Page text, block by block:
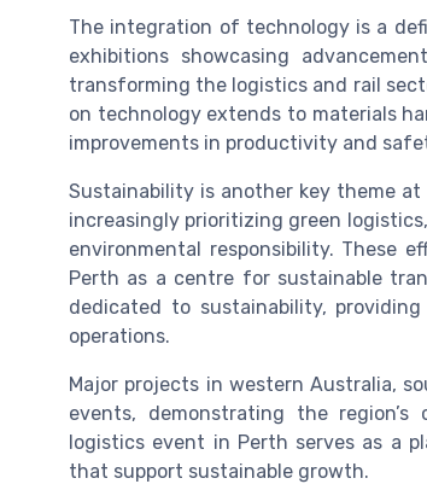
The integration of technology is a
exhibitions showcasing
transforming the logistics and rail
on technology extends to materials
improvements in productivity and
Sustainability is another key theme
increasingly prioritizing green
environmental responsibility. These
Perth as a centre for sustainable
dedicated to sustainability,
operations.
Major projects in western Australia,
events, demonstrating the
logistics event in Perth serves as a
that support sustainable growth.